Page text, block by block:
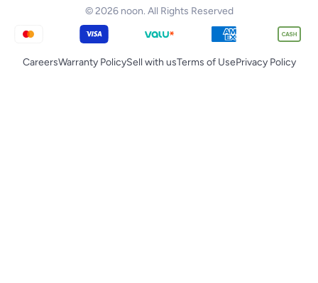
© 2026 noon. All Rights Reserved
CareersWarranty PolicySell with usTerms of UsePrivacy Policy